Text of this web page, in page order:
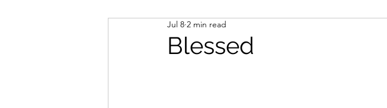
Blessed
Jul 8 2 min read